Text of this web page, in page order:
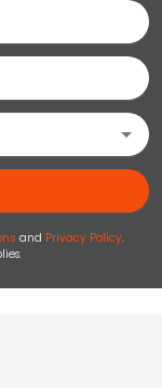
and Privacy Policy.